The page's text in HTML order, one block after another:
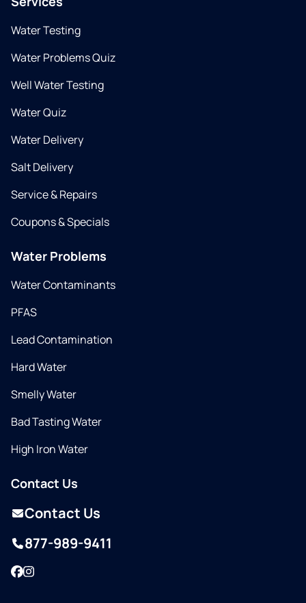
Water Testing
Water Problems Quiz
Well Water Testing
Water Quiz
Water Delivery
Salt Delivery
Service & Repairs
Coupons & Specials
Water Problems
Water Contaminants
PFAS
Lead Contamination
Hard Water
Smelly Water
Bad Tasting Water
High Iron Water
Contact Us
Contact Us
877-989-9411
Facebook
Instagram